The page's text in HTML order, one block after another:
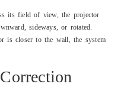
its field of view, the projector
sideways, or rotated.
is closer to the wall, the system